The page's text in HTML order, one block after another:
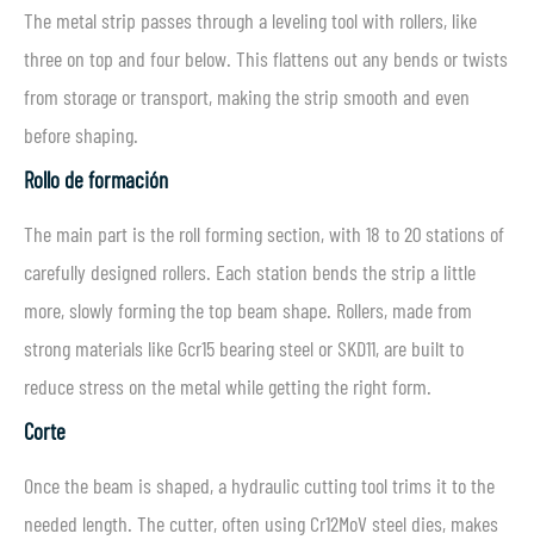
The metal strip passes through a leveling tool with rollers, like
three on top and four below. This flattens out any bends or twists
from storage or transport, making the strip smooth and even
before shaping.
Rollo de formación
The main part is the roll forming section, with 18 to 20 stations of
carefully designed rollers. Each station bends the strip a little
more, slowly forming the top beam shape. Rollers, made from
strong materials like Gcr15 bearing steel or SKD11, are built to
reduce stress on the metal while getting the right form.
Corte
Once the beam is shaped, a hydraulic cutting tool trims it to the
needed length. The cutter, often using Cr12MoV steel dies, makes